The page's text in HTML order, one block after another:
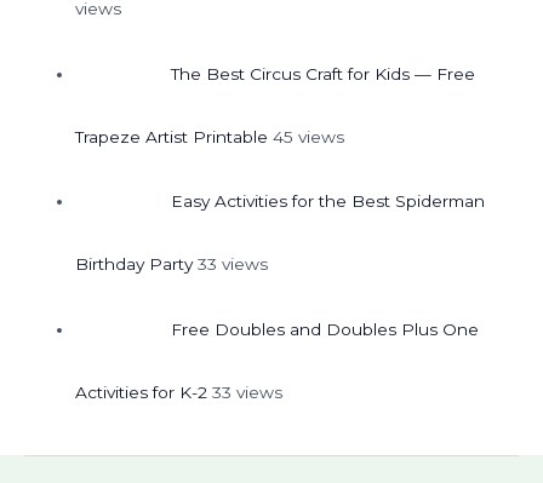
views
The Best Circus Craft for Kids — Free
Trapeze Artist Printable 45 views
Easy Activities for the Best Spiderman
Birthday Party 33 views
Free Doubles and Doubles Plus One
Activities for K-2 33 views